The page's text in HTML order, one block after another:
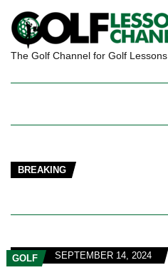
The Golf Channel for Golf Lessons
BREAKING
GOLF SEPTEMBER 14, 2024